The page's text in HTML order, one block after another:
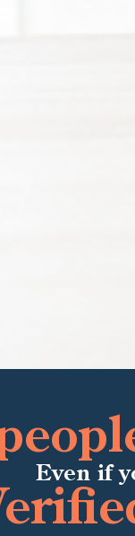
Even if